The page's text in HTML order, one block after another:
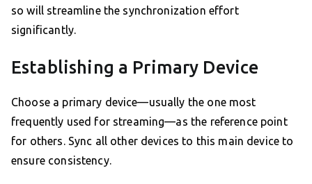
so will streamline the synchronization effort
significantly.
Establishing a Primary Device
Choose a primary device—usually the one most
frequently used for streaming—as the reference point
for others. Sync all other devices to this main device to
ensure consistency.